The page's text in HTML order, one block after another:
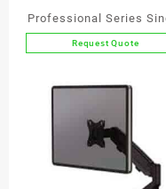
Professional Series
Monitor Arm
Request Quote